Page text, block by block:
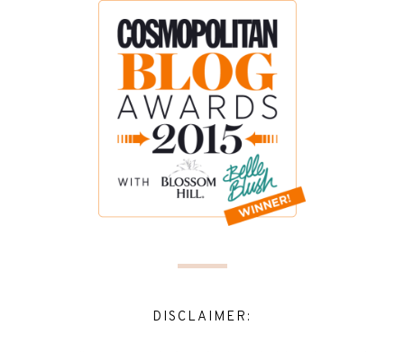
DISCLAIMER: